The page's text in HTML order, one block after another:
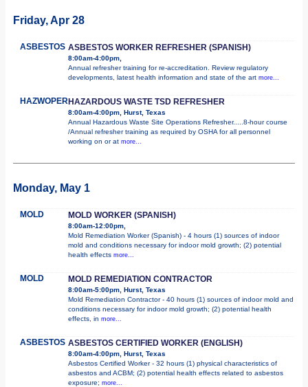
Friday, Apr 28
ASBESTOS ASBESTOS WORKER REFRESHER (SPANISH)
8:00am-4:00pm,
Annual refresher training for re-accreditation. Review regulatory
developments, latest health information and state of the art more...
HAZWOPERHAZARDOUS WASTE TSD REFRESHER
8:00am-4:00pm, Hurst, Texas
Annual Hazardous Waste Site Operations Refresher.....8-hour course
/Annual refresher training as required by OSHA for all personnel
working on or at more...
Monday, May 1
MOLD MOLD WORKER (SPANISH)
8:00am-12:00pm,
Mold Remediation Worker (Spanish) - 4 hours (1) sources of indoor
mold and conditions necessary for indoor mold growth; (2) potential
health effects more...
MOLD MOLD REMEDIATION CONTRACTOR
8:00am-5:00pm, Hurst, Texas
Mold Remediation Contractor - 40 hours (1) sources of indoor mold and
conditions necessary for indoor mold growth; (2) potential health
effects, in more...
ASBESTOS ASBESTOS CERTIFIED WORKER (ENGLISH)
8:00am-4:00pm, Hurst, Texas
Asbestos Certified Worker - 32 hours (1) physical characteristics of
asbestos and ACBM; (2) potential health effects related to asbestos
exposure; more...